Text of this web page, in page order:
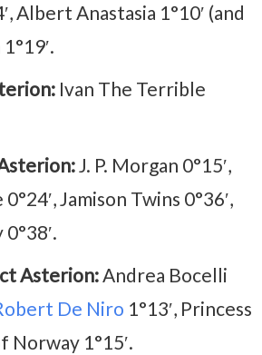
Albert Anastasia 1°10′ (and
Ivan The Terrible
J. P. Morgan 0°15′,
Jamison Twins 0°36′,
Asterion:Andrea Bocelli
De Niro 1°13′, Princess
Norway 1°15′.